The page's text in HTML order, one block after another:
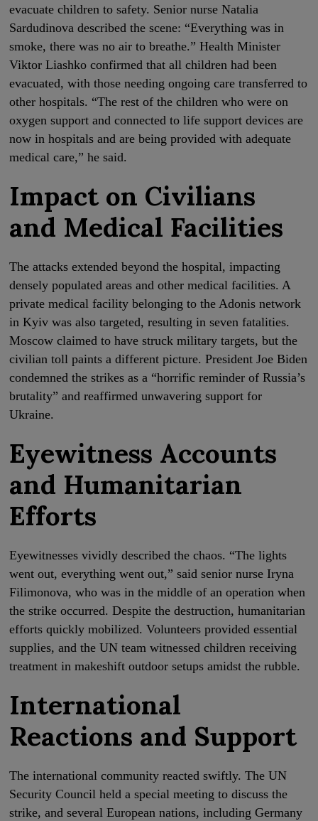
evacuate children to safety. Senior nurse Natalia
Sardudinova described the scene: “Everything was in
smoke, there was no air to breathe.” Health Minister
Viktor Liashko confirmed that all children had been
evacuated, with those needing ongoing care transferred to
other hospitals. “The rest of the children who were on
oxygen support and connected to life support devices are
now in hospitals and are being provided with adequate
medical care,” he said.
Impact on Civilians
and Medical Facilities
The attacks extended beyond the hospital, impacting
densely populated areas and other medical facilities. A
private medical facility belonging to the Adonis network
in Kyiv was also targeted, resulting in seven fatalities.
Moscow claimed to have struck military targets, but the
civilian toll paints a different picture. President Joe Biden
condemned the strikes as a “horrific reminder of Russia’s
brutality” and reaffirmed unwavering support for
Ukraine.
Eyewitness Accounts
and Humanitarian
Efforts
Eyewitnesses vividly described the chaos. “The lights
went out, everything went out,” said senior nurse Iryna
Filimonova, who was in the middle of an operation when
the strike occurred. Despite the destruction, humanitarian
efforts quickly mobilized. Volunteers provided essential
supplies, and the UN team witnessed children receiving
treatment in makeshift outdoor setups amidst the rubble.
International
Reactions and Support
The international community reacted swiftly. The UN
Security Council held a special meeting to discuss the
strike, and several European nations, including Germany